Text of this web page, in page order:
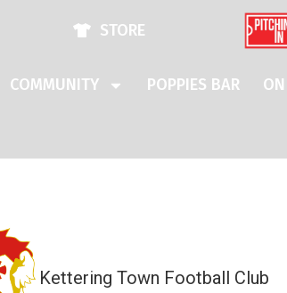
STORE
COMMUNITY POPPIES BAR
Kettering Town Football Club